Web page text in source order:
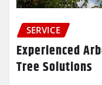
SERVICE
Experienced
Tree Solutions